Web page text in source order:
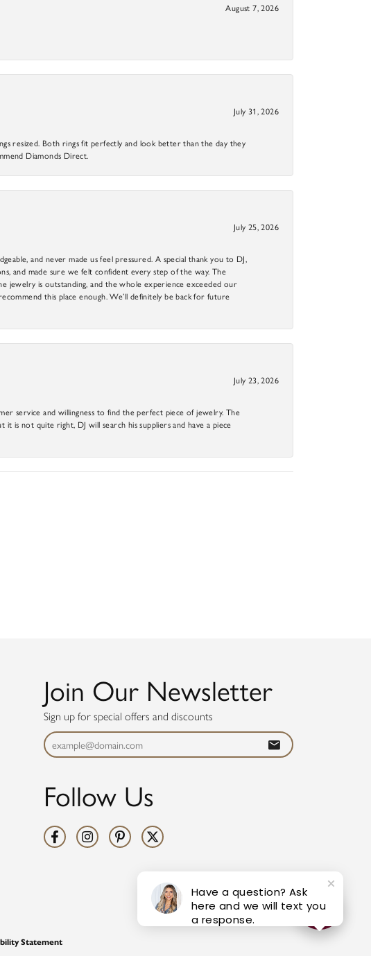
August 7, 2026
July 31, 2026
resized. Both rings fit perfectly and look better than the day they
Diamonds Direct.
July 25, 2026
and never made us feel pressured. A special thank you to DJ,
and made sure we felt confident every step of the way. The
jewelry is outstanding, and the whole experience exceeded our
this place enough. We’ll definitely be back for future
July 23, 2026
service and willingness to find the perfect piece of jewelry. The
is not quite right, DJ will search his suppliers and have a piece
Join Our Newsletter
Sign up for special offers and discounts
Follow Us
Statement
Have a question? Ask
here and we will text you
a response.